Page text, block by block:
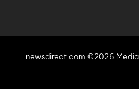
newsdirect.com ©2026